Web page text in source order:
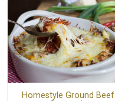
Homestyle Ground Beef